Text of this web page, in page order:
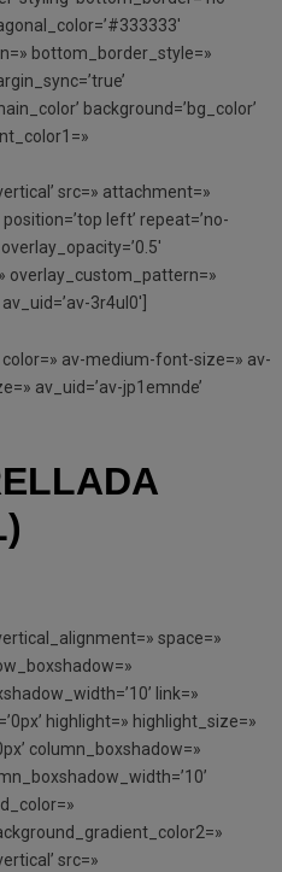
bottom_border_style=»
background=’bg_color’
src=» attachment=»
left’ repeat=’no-
overlay_custom_pattern=»
3r4ul0′]
av-medium-font-size=» av-
av_uid=’av-jp1emnde’
space=»
link=»
highlight=» highlight_size=»
column_boxshadow=»
src=»